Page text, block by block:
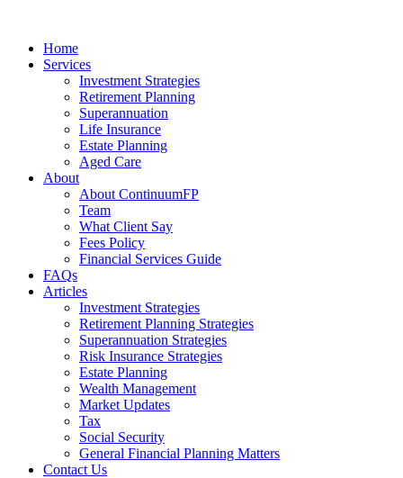
Home
Services
Investment Strategies
Retirement Planning
Superannuation
Life Insurance
Estate Planning
Aged Care
About
About ContinuumFP
Team
What Client Say
Fees Policy
Financial Services Guide
FAQs
Articles
Investment Strategies
Retirement Planning Strategies
Superannuation Strategies
Risk Insurance Strategies
Estate Planning
Wealth Management
Market Updates
Tax
Social Security
General Financial Planning Matters
Contact Us